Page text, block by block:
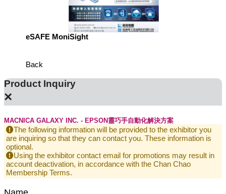
eSAFE MoniSight
Back
Product Inquiry
×
MACNICA GALAXY INC. - EPSON靈巧手自動化解決方案
The following information will be provided to the exhibitor you
are inquiring so that they can contact you. These information is
optional.
Using the exhibitor contact email for promotions may result in
account deactivation, in accordance with the Chan Chao
Membership Terms.